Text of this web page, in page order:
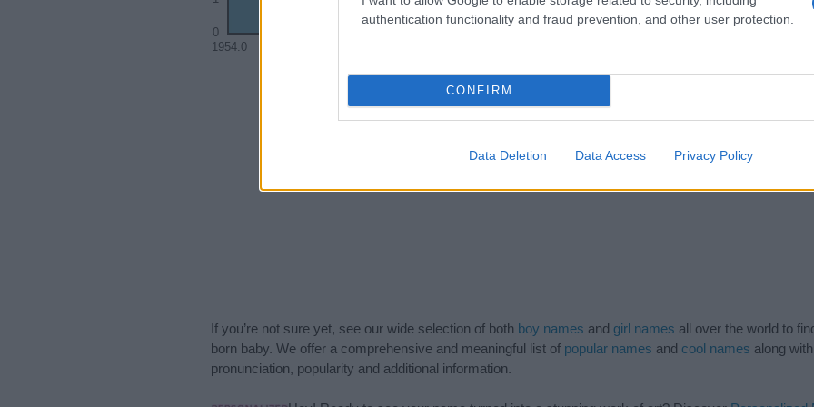
authentication functionality and fraud prevention, and other user protection.
CONFIRM
Data Deletion Data Access Privacy Policy
1954.0
0
If you’re not sure yet, see our wide selection of both boy names and girl names all over the world to
born baby. We offer a comprehensive and meaningful list of popular names and cool names along
pronunciation, popularity and additional information.